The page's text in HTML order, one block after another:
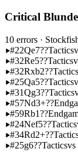
Critical
10 errors ·
#22Qe7??Tactics
#32Re5??Tactics
#32Rxb2??Tactics
#25Qa5??Tactics
#31Qg3??Tactics
#57Nd3+??
#59Rb1??
#24Nef5??Tactics
#34Rd2+??
#25g6??Tacticsvs